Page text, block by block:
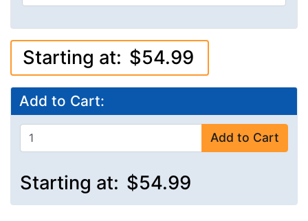
Starting at: $54.99
Add to Cart:
Add to Cart
Starting at: $54.99